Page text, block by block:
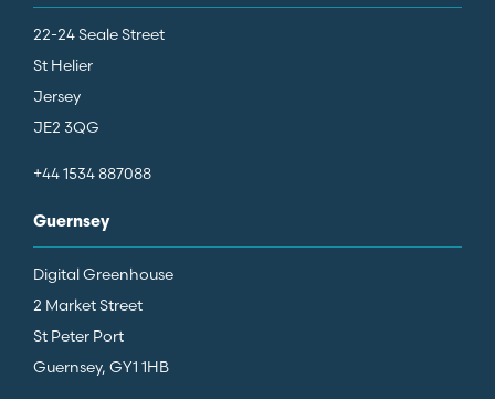
22-24 Seale Street
St Helier
Jersey
JE2 3QG
+44 1534 887088
Guernsey
Digital Greenhouse
2 Market Street
St Peter Port
Guernsey, GY1 1HB